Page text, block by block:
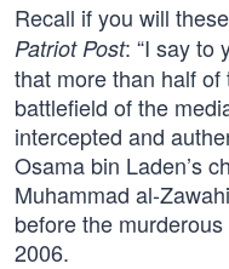
Recall if you will
Patriot Post: “I say to
that more than half
battlefield of the
intercepted and
Osama bin Laden’s
Muhammad al-
before the
2006.